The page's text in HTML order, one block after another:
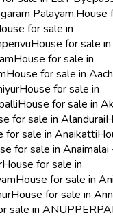
Palayam,House
for sale in
House for sale in
House for sale in
House for sale in
House for sale in
House for sale in
for sale in Alandurai
for sale in Anaikatti
for sale in Anaimalai
House for sale in
House for sale in
House for sale in
sale in